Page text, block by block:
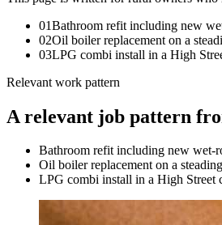
01Bathroom refit including new
02Oil boiler replacement on a
03LPG combi install in a High
Relevant work pattern
A relevant job pattern
Bathroom refit including new wet-
Oil boiler replacement on a
LPG combi install in a High Street